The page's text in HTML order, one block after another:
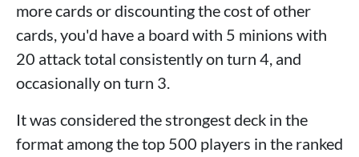
more cards or discounting the cost of other
cards, you'd have a board with 5 minions with
20 attack total consistently on turn 4, and
occasionally on turn 3.
It was considered the strongest deck in the
format among the top 500 players in the ranked